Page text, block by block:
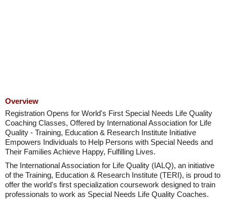
Overview
Registration Opens for World's First Special Needs Life Quality
Coaching Classes, Offered by International Association for Life
Quality - Training, Education & Research Institute Initiative
Empowers Individuals to Help Persons with Special Needs and
Their Families Achieve Happy, Fulfilling Lives.
The International Association for Life Quality (IALQ), an initiative
of the Training, Education & Research Institute (TERI), is proud to
offer the world's first specialization coursework designed to train
professionals to work as Special Needs Life Quality Coaches.